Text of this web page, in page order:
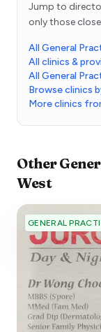
Jump to
only those
All General
All clinics &
All General
Browse clinics
More clinics
Other
West
GENERAL